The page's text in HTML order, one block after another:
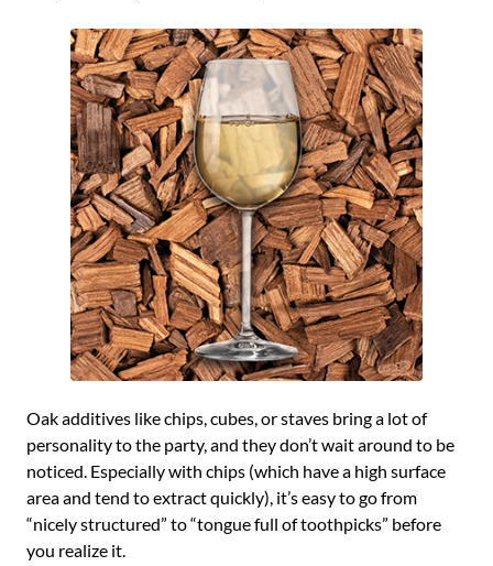
Oak additives like chips, cubes, or staves bring a lot of
personality to the party, and they don’t wait around to be
noticed. Especially with chips (which have a high surface
area and tend to extract quickly), it’s easy to go from
“nicely structured” to “tongue full of toothpicks” before
you realize it.